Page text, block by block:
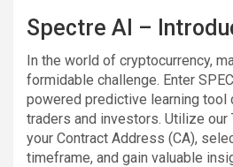
Spectre AI –
In the world of cryptocurrency,
formidable challenge. Enter
powered predictive learning
traders and investors. Utilize
your Contract Address (CA),
timeframe, and gain valuable